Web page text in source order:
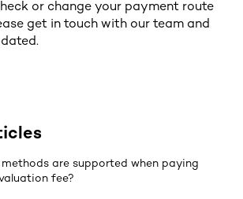
or change your payment route
get in touch with our team and
are supported when paying
fee?